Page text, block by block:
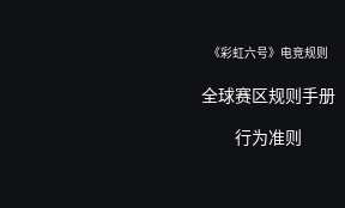
《彩虹六号》电竞规则
全球赛区规则手册
行为准则